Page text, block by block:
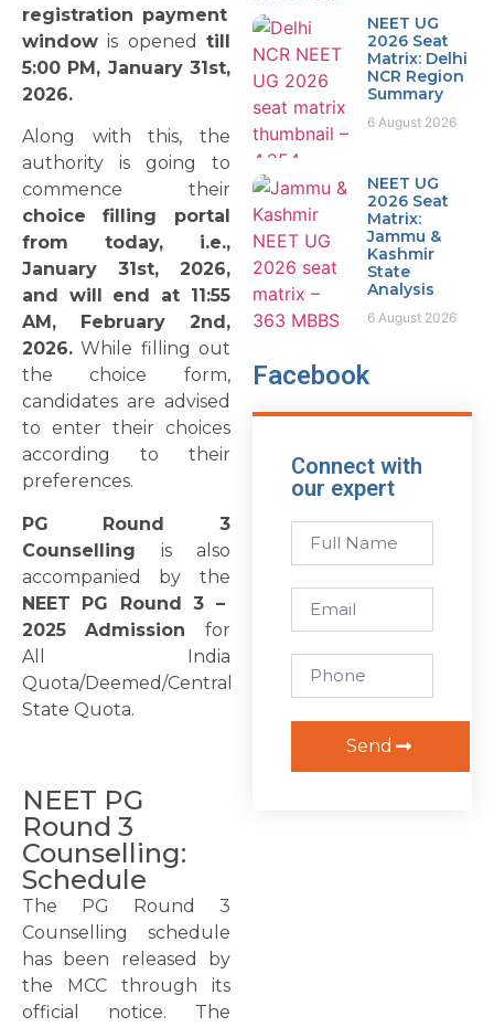
registration payment
window is opened till
5:00 PM, January 31st,
2026.
Along with this, the
authority is going to
commence their
choice filling portal
from today, i.e.,
January 31st, 2026,
and will end at 11:55
AM, February 2nd,
2026. While filling out
the choice form,
candidates are advised
to enter their choices
according to their
preferences.
PG Round 3
Counselling is also
accompanied by the
NEET PG Round 3 –
2025 Admission for
All India
Quota/Deemed/Central
State Quota.
NEET PG
Round 3
Counselling:
Schedule
The PG Round 3
Counselling schedule
has been released by
the MCC through its
official notice. The
NEET UG
2026 Seat
Matrix: Delhi
NCR Region
Summary
6 August 2026
NEET UG
2026 Seat
Matrix:
Jammu &
Kashmir
State
Analysis
6 August 2026
Facebook
Connect with
our expert
Send